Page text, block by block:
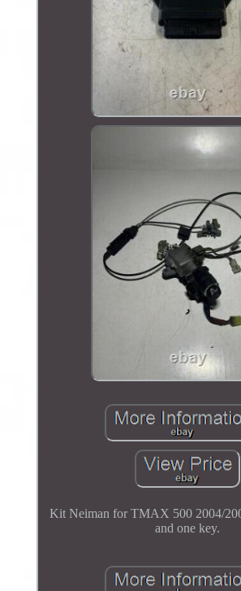
Kit Neiman for TMAX 500 2004/
and one key.